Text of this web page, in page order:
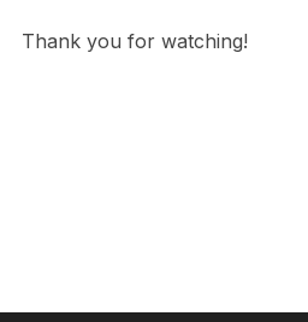
Thank you for watching!